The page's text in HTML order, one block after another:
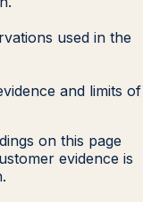
used in the
and limits of
on this page
evidence is